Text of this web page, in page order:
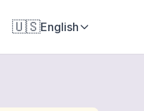
🇺🇸English